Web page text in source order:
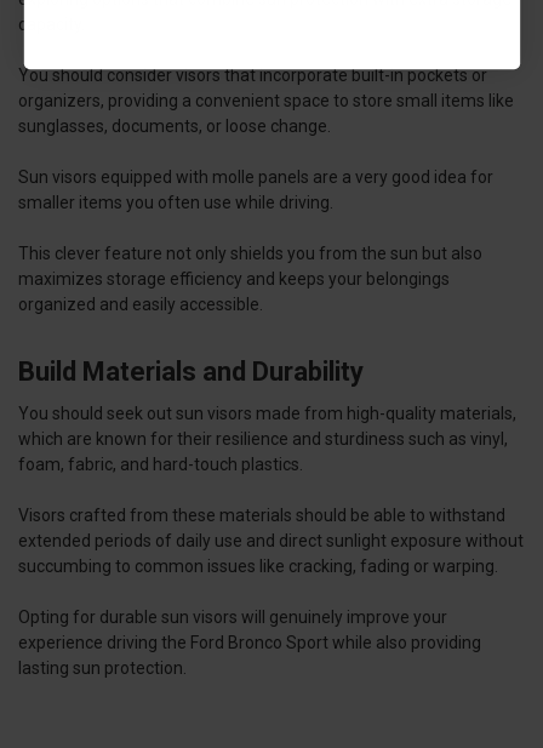
capacity.
You should consider visors that incorporate built-in pockets or
organizers, providing a convenient space to store small items like
sunglasses, documents, or loose change.
Sun visors equipped with molle panels are a very good idea for
smaller items you often use while driving.
This clever feature not only shields you from the sun but also
maximizes storage efficiency and keeps your belongings
organized and easily accessible.
Build Materials and Durability
You should seek out sun visors made from high-quality materials,
which are known for their resilience and sturdiness such as vinyl,
foam, fabric, and hard-touch plastics.
Visors crafted from these materials should be able to withstand
extended periods of daily use and direct sunlight exposure without
succumbing to common issues like cracking, fading or warping.
Opting for durable sun visors will genuinely improve your
experience driving the Ford Bronco Sport while also providing
lasting sun protection.